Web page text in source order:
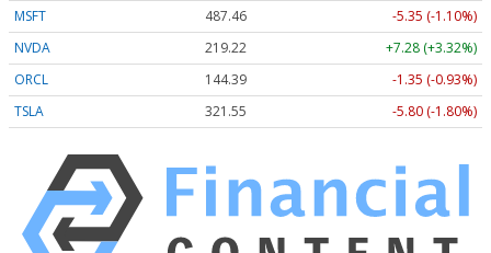
MSFT 487.46
-5.35 (-1.10%)
NVDA
219.22
+7.28 (+3.32%)
ORCL
144.39
-1.35 (-0.93%)
TSLA
321.55 -5.80 (-1.80%)